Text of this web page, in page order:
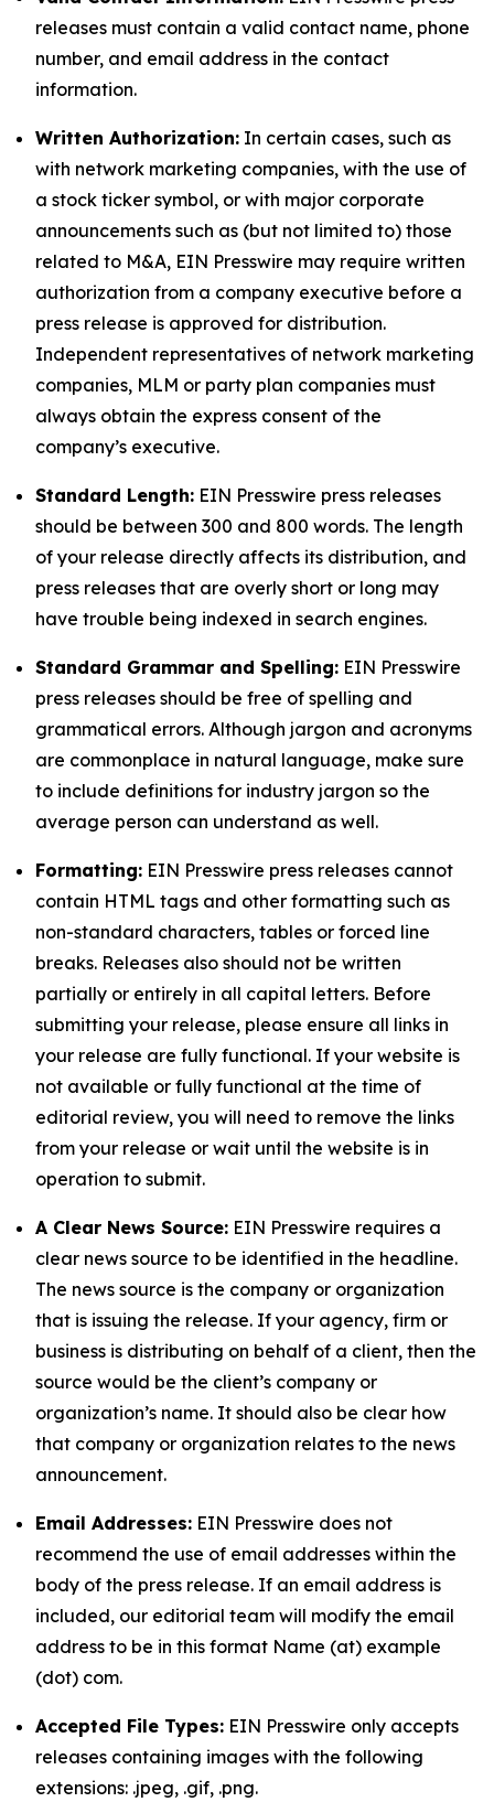
releases must contain a valid contact name, phone
number, and email address in the contact
information.
Written Authorization: In certain cases, such as
with network marketing companies, with the use of
a stock ticker symbol, or with major corporate
announcements such as (but not limited to) those
related to M&A, EIN Presswire may require written
authorization from a company executive before a
press release is approved for distribution.
Independent representatives of network marketing
companies, MLM or party plan companies must
always obtain the express consent of the
company’s executive.
Standard Length: EIN Presswire press releases
should be between 300 and 800 words. The length
of your release directly affects its distribution, and
press releases that are overly short or long may
have trouble being indexed in search engines.
Standard Grammar and Spelling: EIN Presswire
press releases should be free of spelling and
grammatical errors. Although jargon and acronyms
are commonplace in natural language, make sure
to include definitions for industry jargon so the
average person can understand as well.
Formatting: EIN Presswire press releases cannot
contain HTML tags and other formatting such as
non-standard characters, tables or forced line
breaks. Releases also should not be written
partially or entirely in all capital letters. Before
submitting your release, please ensure all links in
your release are fully functional. If your website is
not available or fully functional at the time of
editorial review, you will need to remove the links
from your release or wait until the website is in
operation to submit.
A Clear News Source: EIN Presswire requires a
clear news source to be identified in the headline.
The news source is the company or organization
that is issuing the release. If your agency, firm or
business is distributing on behalf of a client, then the
source would be the client’s company or
organization’s name. It should also be clear how
that company or organization relates to the news
announcement.
Email Addresses: EIN Presswire does not
recommend the use of email addresses within the
body of the press release. If an email address is
included, our editorial team will modify the email
address to be in this format Name (at) example
(dot) com.
Accepted File Types: EIN Presswire only accepts
releases containing images with the following
extensions: .jpeg, .gif, .png.